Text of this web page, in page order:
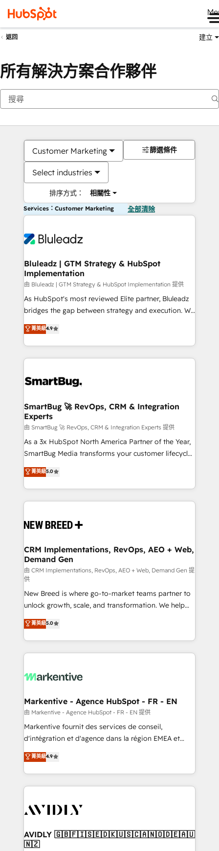
返回 建立
所有解決方案合作夥伴
Customer Marketing
Select industries
排序方式： 相關性
篩選條件
Services：Customer Marketing 全部清除
Bluleadz | GTM Strategy & HubSpot
Implementation
由 Bluleadz | GTM Strategy & HubSpot Implementation 提供
As HubSpot's most reviewed Elite partner, Bluleadz
bridges the gap between strategy and execution. We
don't just "set up tools" — we install the GTM
Operating System (GTM OS) to align your leadership
and engineer a portal that drives predictable
revenue velocity. 🚀 GTM Strategy & Alignment
stalling growth. Fix your ICP, Math, and Story to stop
Scalable Architecture: Zero-technical-debt setup
across all Hubs, validated by our 7 HubSpot
Accreditations. AI-Powered RevOps: Breeze AI,
custom AI agents, and high-integrity migrations for
total reporting clarity. Security & Compliance: SOC 2
security. 🏆 Why Bluleadz? GTM OS Partner | 16+
Years Experience | 1,000+ Five-Star Reviews
菁英級4.9
SmartBug 🚀 RevOps, CRM & Integration
Experts
由 SmartBug 🚀 RevOps, CRM & Integration Experts 提供
As a 3x HubSpot North America Partner of the Year,
SmartBug Media transforms your customer lifecycle
into a revenue engine. Our unified ecosystem
includes specialized divisions Globalia (AI &
Software) and Point Success Media (Paid Media),
making this the official home for all three brands. 🔄
and system integrations powered by Globalia’s
trainers to drive platform adoption. 📈 Revenue
Generation - Full-funnel marketing and high-
performance advertising via Point Success Media. -
Expert deployment of Breeze AI and custom agents
to automate growth. 🏆 Elite Excellence - 8 platform
accreditations and deep HIPAA-compliance
expertise. - A team of 250+ experts dedicated to
your resilient growth.
菁英級5.0
CRM Implementations, RevOps, AEO + Web,
Demand Gen
由 CRM Implementations, RevOps, AEO + Web, Demand Gen 提
供
New Breed is where go-to-market teams partner to
unlock growth, scale, and transformation. We help
companies activate HubSpot’s AI-powered
customer platform and operationalize HubSpot’s
Loop Marketing framework through expert-led
services, smart agents, and purpose-built apps,
results, fast. ⚙️CRM & RevOps: Align all Hubs to your
🎯Demand Gen & ABM: Drive pipeline with inbound,
ABM, AEO, SEO, & paid media. 👩‍💻Web Design:
Build high-performing websites with UX, messaging,
& conversion strategy that drive results. 🤖AI
AI, & maximize AEO with tailored AI services. 🧩
Integrations: Extend HubSpot with custom
菁英級5.0
Markentive - Agence HubSpot - FR - EN
由 Markentive - Agence HubSpot - FR - EN 提供
Markentive fournit des services de conseil,
d'intégration et d'agence dans la région EMEA et
North America. Avec plus de 115 experts en
marketing automation, Growth, Revops, CRM et
webdesign. Markentive is both a consulting firm, a
digital agency and an integrator. With over 115
CRM and webdesign (We focus on EMEA - USA
菁英級4.9
AVIDLY 🇬🇧🇫🇮🇸🇪🇩🇰🇺🇸🇨🇦🇳🇴🇩🇪🇦🇺
🇳🇿